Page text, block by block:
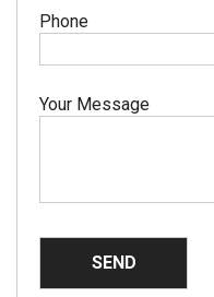
Phone
Your Message